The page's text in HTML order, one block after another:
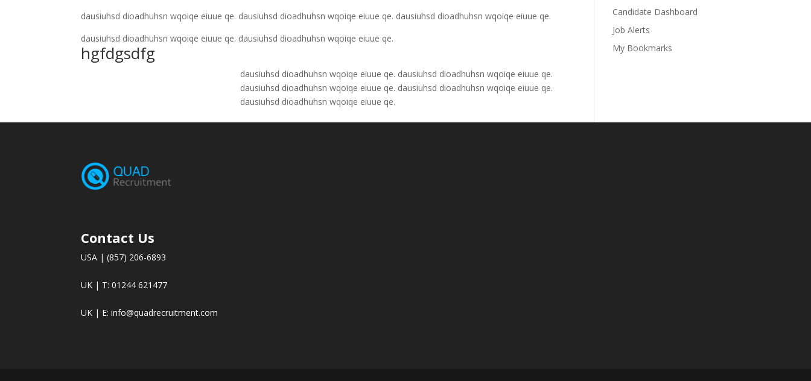
dausiuhsd dioadhuhsn wqoiqe eiuue qe. dausiuhsd dioadhuhsn wqoiqe eiuue qe. dausiuhsd dioadhuhsn wqoiqe eiuue qe.
dausiuhsd dioadhuhsn wqoiqe eiuue qe. dausiuhsd dioadhuhsn wqoiqe eiuue qe.
hgfdgsdfg
dausiuhsd dioadhuhsn wqoiqe eiuue qe. dausiuhsd dioadhuhsn wqoiqe eiuue qe.
dausiuhsd dioadhuhsn wqoiqe eiuue qe. dausiuhsd dioadhuhsn wqoiqe eiuue qe.
dausiuhsd dioadhuhsn wqoiqe eiuue qe.
Candidate Dashboard
Job Alerts
My Bookmarks
Contact Us
USA | (857) 206-6893
UK | T: 01244 621477
UK | E:info@quadrecruitment.com